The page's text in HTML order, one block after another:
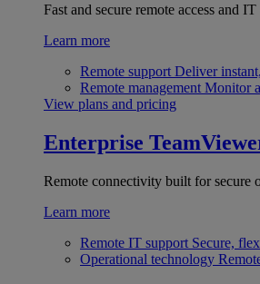
Fast and secure remote access and
Learn more
Remote support Deliver
Remote management Monitor
View plans and pricing
Enterprise
Remote connectivity built for secure
Learn more
Remote IT support Secure,
Operational technology